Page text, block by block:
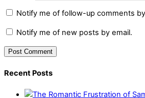
Notify me of follow-up comments
Notify me of new posts by email.
Recent Posts